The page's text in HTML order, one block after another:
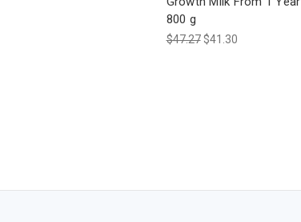
800 g
$47.27 $41.30